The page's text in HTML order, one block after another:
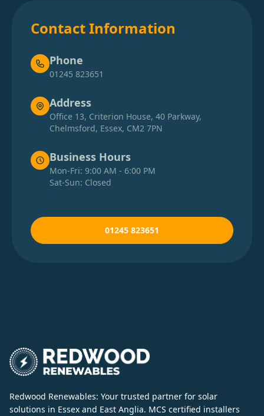
Contact Information
Phone
01245 823651
Address
Office 13, Criterion House, 40 Parkway,
Chelmsford, Essex, CM2 7PN
Business Hours
Mon-Fri: 9:00 AM - 6:00 PM
Sat-Sun: Closed
01245 823651
Redwood Renewables: Your trusted partner for solar
solutions in Essex and East Anglia. MCS certified installers